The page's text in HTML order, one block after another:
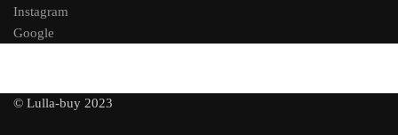
Instagram
Google
© Lulla-buy 2023